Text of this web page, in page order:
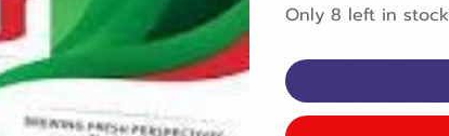
Only 8 left in stock